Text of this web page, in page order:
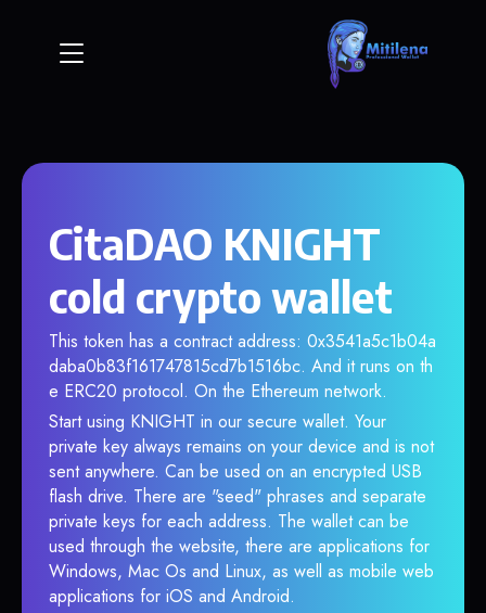
CitaDAO KNIGHT
cold crypto wallet
This token has a contract address: 0x3541a5c1b04a
daba0b83f161747815cd7b1516bc. And it runs on th
e ERC20 protocol. On the Ethereum network.
Start using KNIGHT in our secure wallet. Your
private key always remains on your device and is not
sent anywhere. Can be used on an encrypted USB
flash drive. There are "seed" phrases and separate
private keys for each address. The wallet can be
used through the website, there are applications for
Windows, Mac Os and Linux, as well as mobile web
applications for iOS and Android.